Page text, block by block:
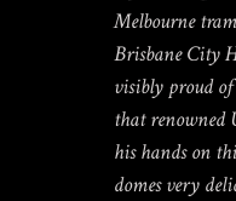
Melbourne
Brisbane City
visibly proud
that renowned
his hands on
domes very